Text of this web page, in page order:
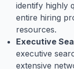
identify highly
entire hiring
resources.
Executive
executive
extensive